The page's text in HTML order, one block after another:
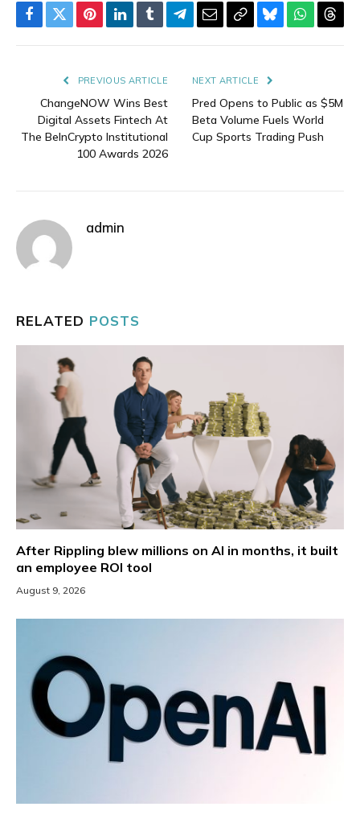
Facebook
TwitterPinterestLinkedIn
TumblrTelegram
EmailCopyBluesky
PREVIOUS ARTICLE
ChangeNOW Wins Best
Digital Assets Fintech At
The BeInCrypto Institutional
100 Awards 2026
NEXT ARTICLE
Pred Opens to Public as $5M
Beta Volume Fuels World
Cup Sports Trading Push
admin
RELATED POSTS
After Rippling blew millions on AI in months, it built
an employee ROI tool
August 9, 2026